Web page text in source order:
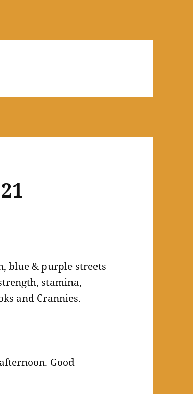
blue & purple streets
stamina,
and Crannies.
Good